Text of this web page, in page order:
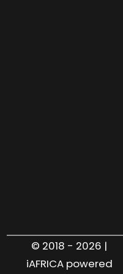
© 2018 - 2026 |
iAFRICA powered